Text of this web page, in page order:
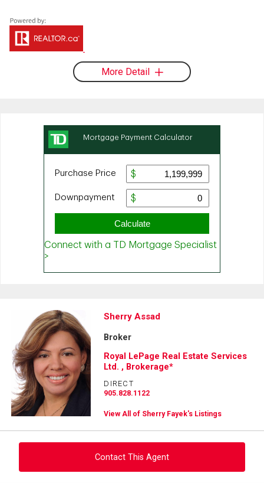
More Detail
Sherry Assad
Broker
Royal LePage Real Estate Services
Ltd. , Brokerage*
DIRECT
905.828.1122
View All of Sherry Fayek's Listings
Contact This Agent